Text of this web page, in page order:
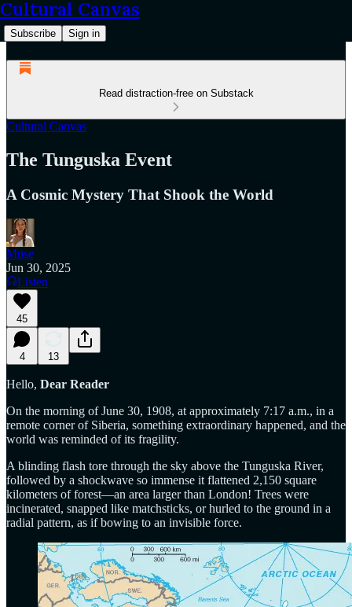
Cultural Canvas
Subscribe Sign in
Read distraction-free on Substack
Cultural Canvas
The Tunguska Event
A Cosmic Mystery That Shook the World
Muse
Jun 30, 2025
Listen
45
4 13
Hello, Dear Reader
On the morning of June 30, 1908, at approximately 7:17 a.m., in a
remote corner of Siberia, something extraordinary happened, and the
world was reminded of its fragility.
A blinding flash tore through the sky above the Tunguska River,
followed by a shockwave so immense it flattened 2,150 square
kilometers of forest—an area larger than London! Trees were
incinerated, snapped like matchsticks, or hurled to the ground in a
radial pattern, as if bowing to an invisible force.